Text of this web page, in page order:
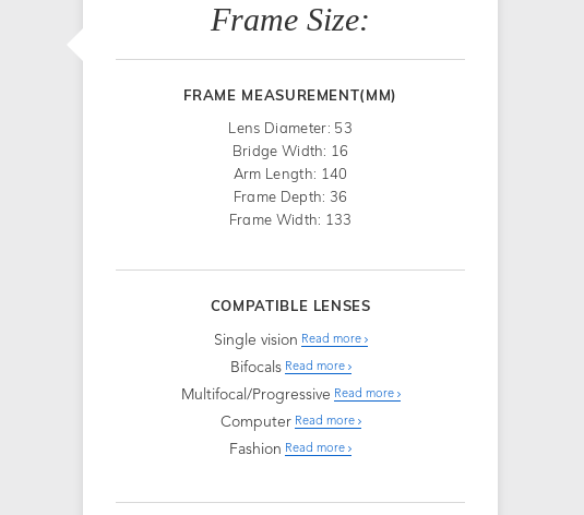
Frame Size:
FRAME MEASUREMENT(MM)
Lens Diameter: 53
Bridge Width: 16
Arm Length: 140
Frame Depth: 36
Frame Width: 133
COMPATIBLE LENSES
Single vision Read more
Bifocals Read more
Multifocal/Progressive Read more
Computer Read more
Fashion Read more